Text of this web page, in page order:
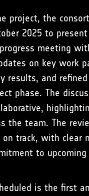
project, the
2025 to
meeting
on key work
results, and
phase. The
the team. The
track, with clear
to
is the first